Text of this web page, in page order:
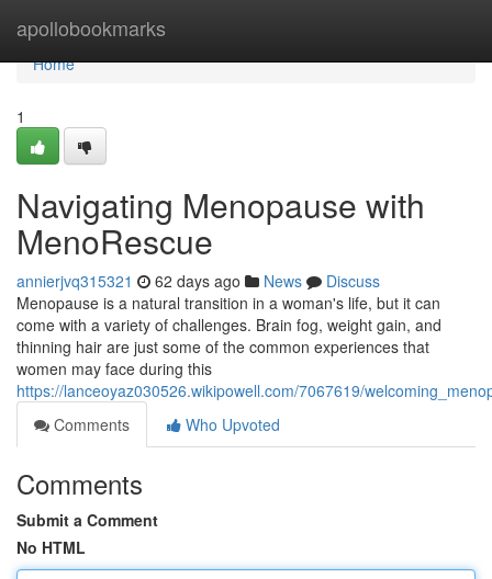
apollobookmarks
Home
Home
1
Navigating Menopause with
MenoRescue
annierjvq315321 62 days ago News
Discuss
Menopause is a natural transition in a woman's life, but it can
come with a variety of challenges. Brain fog, weight gain, and
thinning hair are just some of the common experiences that
women may face during this
https://lanceoyaz030526.wikipowell.com/7067619/
Comments
Who Upvoted
Comments
Submit a Comment
No HTML